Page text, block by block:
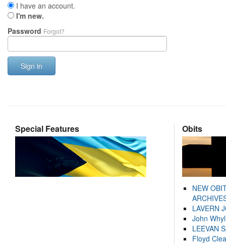
I have an account.
I'm new.
Password Forgot?
Sign in
Special Features Obits
NEW
LAVERN
John
LEEVAN
Floyd